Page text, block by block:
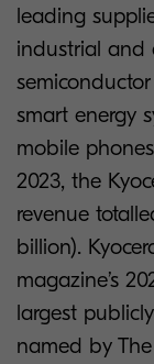
leading
industrial and
smart energy
mobile
2023, the
revenue
billion).
magazine’s
largest
named by